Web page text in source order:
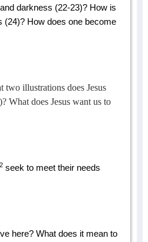
darkness (22-23)? How is
(24)? How does one become
two illustrations does Jesus
What does Jesus want us to
2 seek to meet their needs
here? What does it mean to